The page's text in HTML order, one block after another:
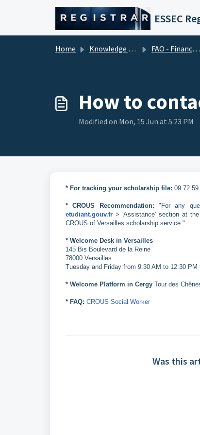
Skip to main content
ESSEC
Home Knowledge base FAO - Financial Aid Office (Tuition Fees)
How to
Modified on Mon, 15 Jun at 5:23 PM
* For tracking your scholarship file:
* CROUS Recommendation: "For any
etudiant.gouv.fr > 'Assistance' section at
CROUS of Versailles scholarship service."
* Welcome Desk in Versailles
145 Bis Boulevard de la Reine
78000 Versailles
Tuesday and Friday from 9:30 AM to 12:30
* Welcome Platform in Cergy Tour des
* FAQ: CROUS Social Worker
Was this